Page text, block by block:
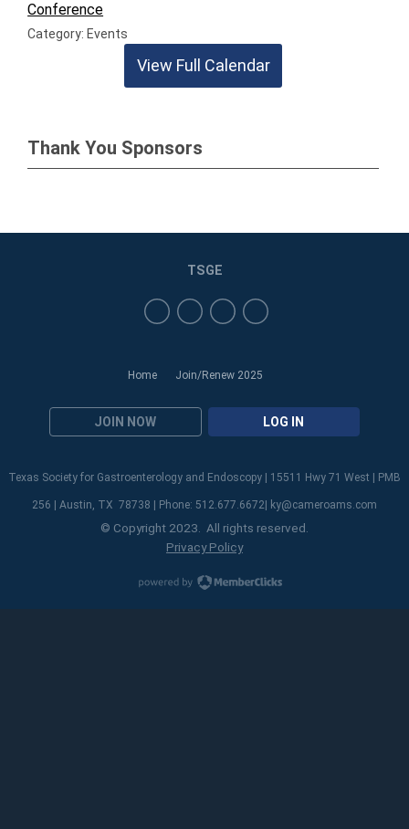
Conference
Category: Events
View Full Calendar
Thank You Sponsors
Home Join/Renew 2025
JOIN NOW LOG IN
TSGE
Texas Society for Gastroenterology and Endoscopy | 15511 Hwy 71 West | PMB
256 | Austin, TX 78738 | Phone: 512.677.6672| ky@cameroams.com
© Copyright 2023. All rights reserved.
Privacy Policy